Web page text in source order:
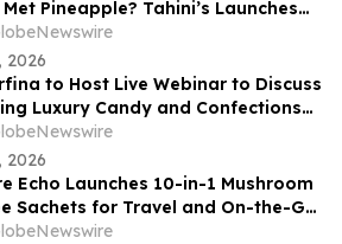
Met Pineapple? Tahini’s Launches
Ramen
2026
to Host Live Webinar to Discuss
Luxury Candy and Confections
2026
Echo Launches 10-in-1 Mushroom
Sachets for Travel and On-the-Go